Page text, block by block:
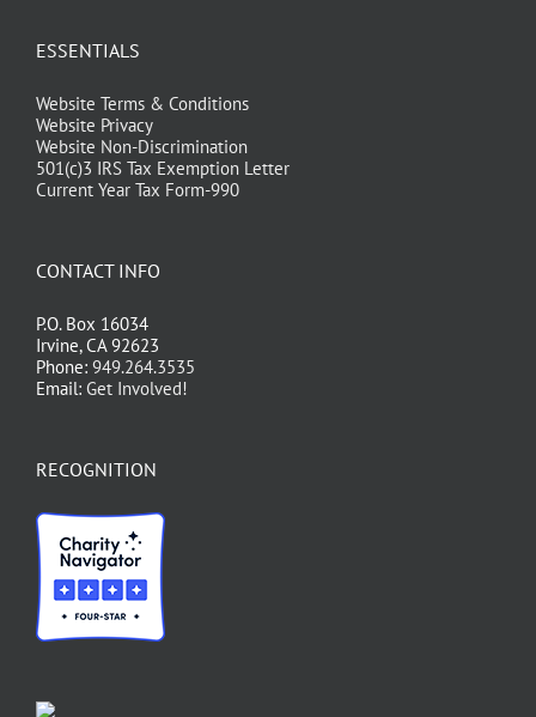
ESSENTIALS
Website Terms & Conditions
Website Privacy
Website Non-Discrimination
501(c)3 IRS Tax Exemption Letter
Current Year Tax Form-990
CONTACT INFO
P.O. Box 16034
Irvine, CA 92623
Phone: 949.264.3535
Email: Get Involved!
RECOGNITION